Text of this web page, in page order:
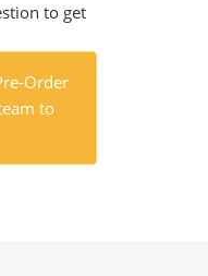
to get
Order
to